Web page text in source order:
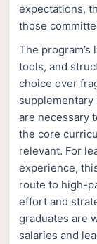
expectations,
those
The
tools, and
choice over
are necessary
the core
relevant. For
experience,
route to high-
effort and
graduates are
salaries and